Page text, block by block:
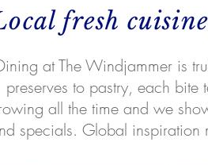
fresh
at The Windjammer is
to pastry, each
all the time and we
specials. Global inspiration